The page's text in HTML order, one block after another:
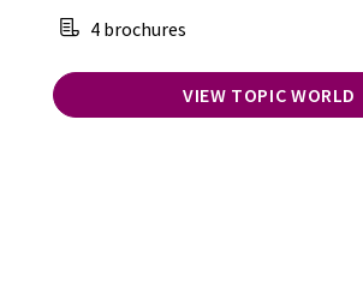
4 brochures
VIEW TOPIC WORLD